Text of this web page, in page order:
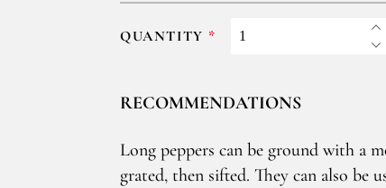
QUANTITY
RECOMMENDATIONS
Long peppers can be ground with a
grated, then sifted. They can also be